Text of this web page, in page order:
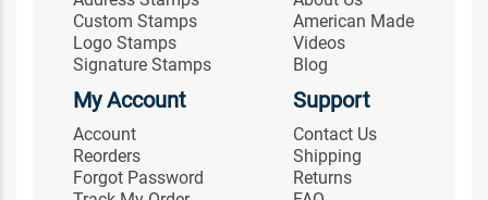
Custom Stamps
Logo Stamps
Signature Stamps
American Made
Videos
Blog
My Account
Account
Reorders
Forgot Password
Support
Contact Us
Shipping
Returns